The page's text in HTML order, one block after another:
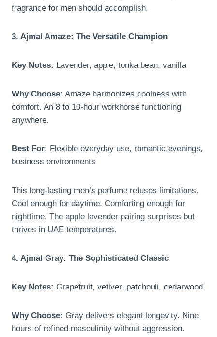
fragrance for men should accomplish.
3. Ajmal Amaze: The Versatile Champion
Key Notes: Lavender, apple, tonka bean, vanilla
Why Choose: Amaze harmonizes coolness with
comfort. An 8 to 10-hour workhorse functioning
anywhere.
Best For: Flexible everyday use, romantic evenings,
business environments
This long-lasting men’s perfume refuses limitations.
Cool enough for daytime. Comforting enough for
nighttime. The apple lavender pairing surprises but
thrives in UAE temperatures.
4. Ajmal Gray: The Sophisticated Classic
Key Notes: Grapefruit, vetiver, patchouli, cedarwood
Why Choose: Gray delivers elegant longevity. Nine
hours of refined masculinity without aggression.